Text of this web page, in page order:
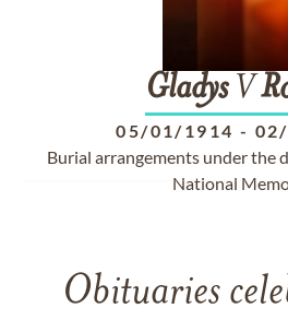
GladysV
05/01/1914 -
Burial arrangements under the
National
Obituaries